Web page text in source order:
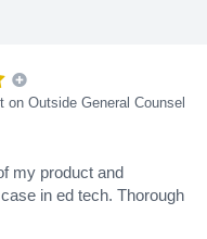
on Outside General Counsel
my product and
in ed tech. Thorough